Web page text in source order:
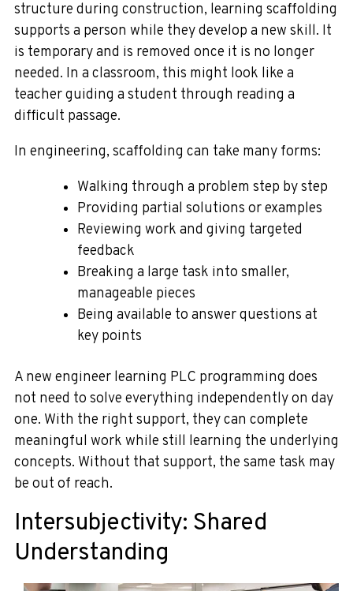
structure during construction, learning scaffolding
supports a person while they develop a new skill. It
is temporary and is removed once it is no longer
needed. In a classroom, this might look like a
teacher guiding a student through reading a
difficult passage.
In engineering, scaffolding can take many forms:
Walking through a problem step by step
Providing partial solutions or examples
Reviewing work and giving targeted
feedback
Breaking a large task into smaller,
manageable pieces
Being available to answer questions at
key points
A new engineer learning PLC programming does
not need to solve everything independently on day
one. With the right support, they can complete
meaningful work while still learning the underlying
concepts. Without that support, the same task may
be out of reach.
Intersubjectivity: Shared
Understanding